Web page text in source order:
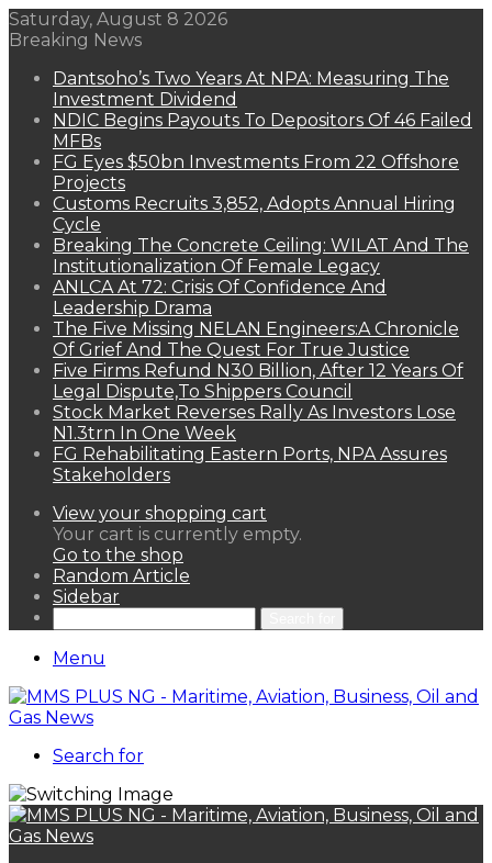
Saturday, August 8 2026
Breaking News
Dantsoho’s Two Years At NPA: Measuring The
Investment Dividend
NDIC Begins Payouts To Depositors Of 46 Failed
MFBs
FG Eyes $50bn Investments From 22 Offshore
Projects
Customs Recruits 3,852, Adopts Annual Hiring
Cycle
Breaking The Concrete Ceiling: WILAT And The
Institutionalization Of Female Legacy
ANLCA At 72: Crisis Of Confidence And
Leadership Drama
The Five Missing NELAN Engineers:A Chronicle
Of Grief And The Quest For True Justice
Five Firms Refund N30 Billion, After 12 Years Of
Legal Dispute,To Shippers Council
Stock Market Reverses Rally As Investors Lose
N1.3trn In One Week
FG Rehabilitating Eastern Ports, NPA Assures
Stakeholders
View your shopping cart
Your cart is currently empty.
Go to the shop
Random Article
Sidebar
Menu
Search for